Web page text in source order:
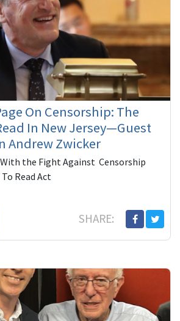
On Censorship: The
In New Jersey—Guest
Andrew Zwicker
With the Fight Against Censorship
Read Act
representin...
SHARE: